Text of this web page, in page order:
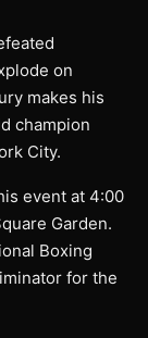
on
makes his
champion
City.
event at 4:00
Garden.
Boxing
for the